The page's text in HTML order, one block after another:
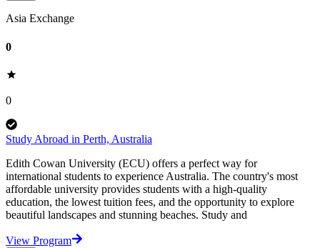
Asia Exchange
0
0
Study Abroad in Perth, Australia
Edith Cowan University (ECU) offers a perfect way for
international students to experience Australia. The country's most
affordable university provides students with a high-quality
education, the lowest tuition fees, and the opportunity to explore
beautiful landscapes and stunning beaches. Study and
View Program